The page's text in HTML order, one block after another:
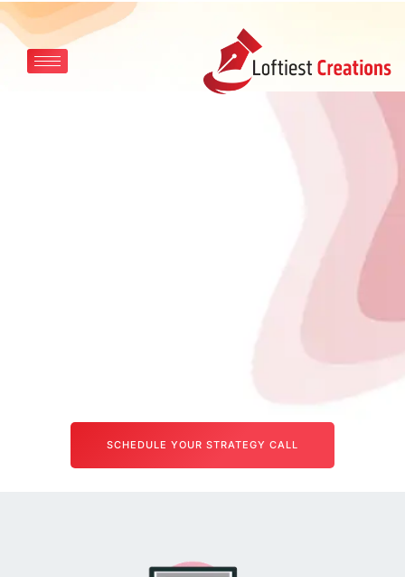
Skip to main content
SCHEDULE YOUR STRATEGY CALL